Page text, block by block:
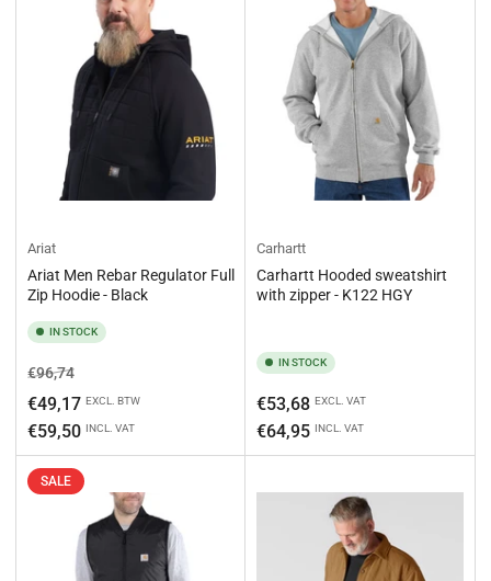
Ariat
Ariat Men Rebar Regulator Full
Zip Hoodie - Black
IN STOCK
Regular
price
€96,74Sale
price
€49,17 EXCL. BTW
€59,50 INCL. VAT
Carhartt
Carhartt Hooded sweatshirt
with zipper - K122 HGY
IN STOCK
Regular
price
€53,68 EXCL. VAT
€64,95 INCL. VAT
SALE